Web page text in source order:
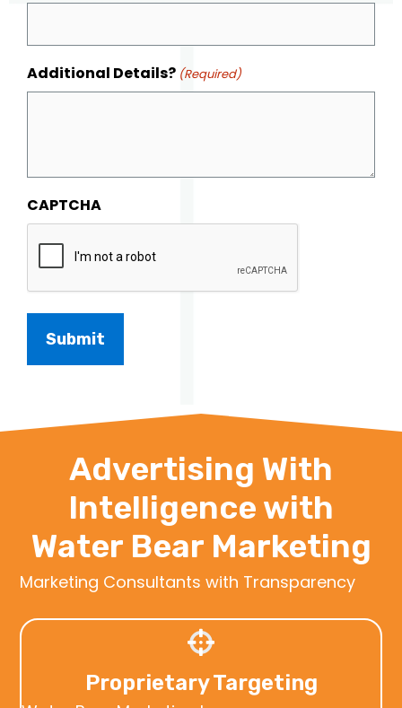
Additional Details? (Required)
CAPTCHA
Advertising With
Intelligence with
Water Bear Marketing
Marketing Consultants with Transparency
Proprietary Targeting